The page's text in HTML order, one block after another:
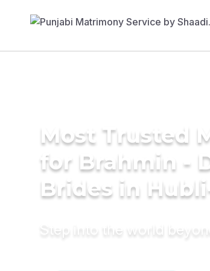
Most Trusted
for Brahmin -
Brides in
Step into the world